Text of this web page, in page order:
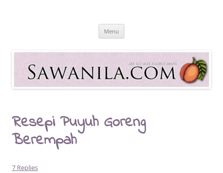
Sawanila.com
All In One Family Blog
Menu
Resepi Puyuh Goreng
Berempah
7 Replies